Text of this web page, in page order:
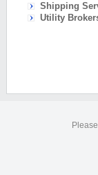
Shipping
Utility